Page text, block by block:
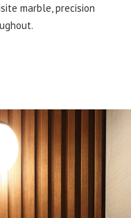
marble, precision